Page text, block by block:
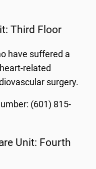
Third Floor
have suffered a
related
surgery.
(601) 815-
Unit: Fourth